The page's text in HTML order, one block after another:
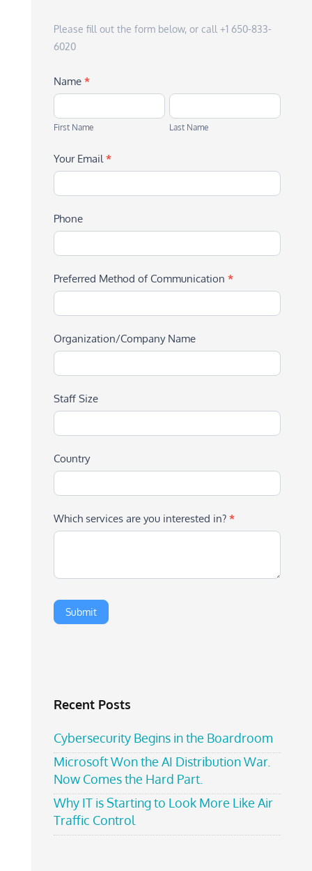
Please fill out the form below, or call +1 650-833-
6020
Name *
First
Name
First Name
Last
Name
Last Name
Your Email*
Phone
Preferred Method of Communication *
Organization/Company Name
Staff Size
Country
Which services are you interested in? *
Recent Posts
Cybersecurity Begins in the Boardroom
Microsoft Won the AI Distribution War.
Now Comes the Hard Part.
Why IT is Starting to Look More Like Air
Traffic Control